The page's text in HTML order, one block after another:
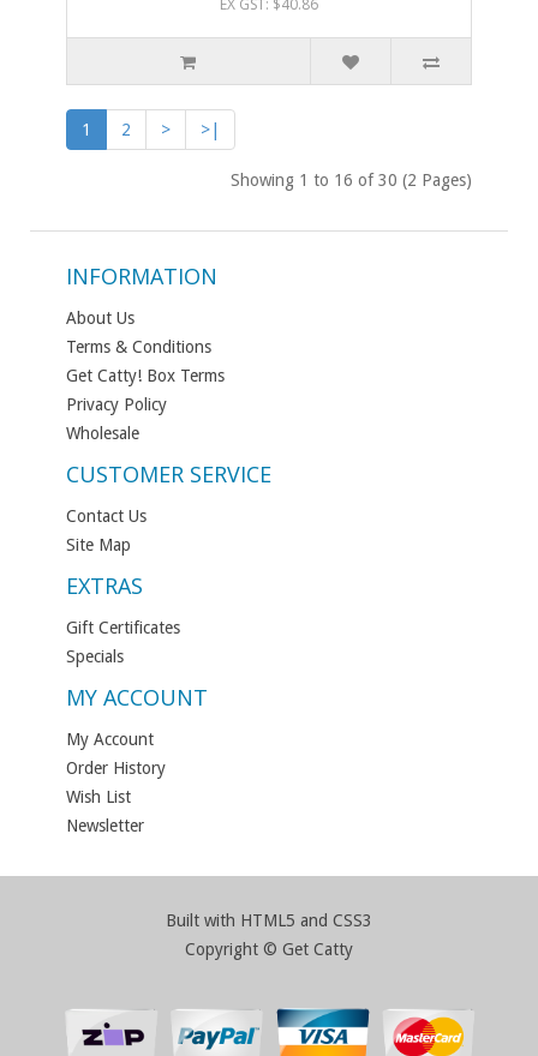
EX GST: $40.86
1 2 > >|
Showing 1 to 16 of 30 (2 Pages)
INFORMATION
About Us
Terms & Conditions
Get Catty! Box Terms
Privacy Policy
Wholesale
CUSTOMER SERVICE
Contact Us
Site Map
EXTRAS
Gift Certificates
Specials
MY ACCOUNT
My Account
Order History
Wish List
Newsletter
Built with HTML5 and CSS3
Copyright © Get Catty